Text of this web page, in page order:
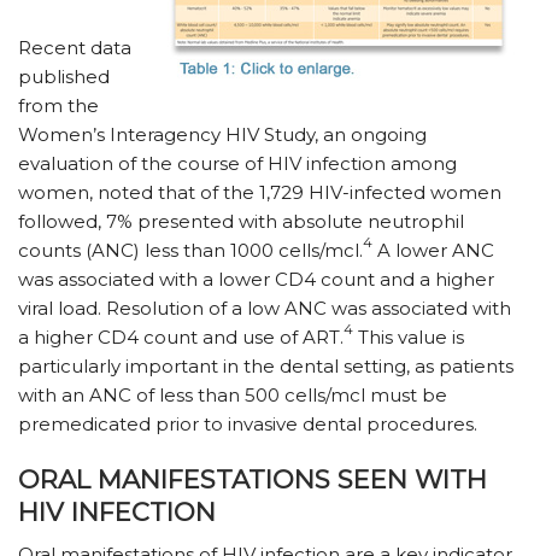
Recent data
published
from the
Women’s Interagency HIV Study, an ongoing
evaluation of the course of HIV infection among
women, noted that of the 1,729 HIV-infected women
followed, 7% presented with absolute neutrophil
counts (ANC) less than 1000 cells/mcl.4 A lower ANC
was associated with a lower CD4 count and a higher
viral load. Resolution of a low ANC was associated with
a higher CD4 count and use of ART.4 This value is
particularly important in the dental setting, as patients
with an ANC of less than 500 cells/mcl must be
premedicated prior to invasive dental procedures.
ORAL MANIFESTATIONS SEEN WITH
HIV INFECTION